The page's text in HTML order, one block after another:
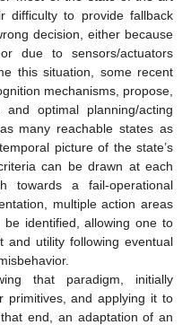
difficulty to provide fallback
decision, either because
due to sensors/actuators
this situation, some recent
mechanisms, propose,
optimal planning/acting
many reachable states as
picture of the state’s
can be drawn at each
towards a fail-operational
multiple action areas
identified, allowing one to
and utility following eventual
that paradigm, initially
primitives, and applying it to
end, an adaptation of an